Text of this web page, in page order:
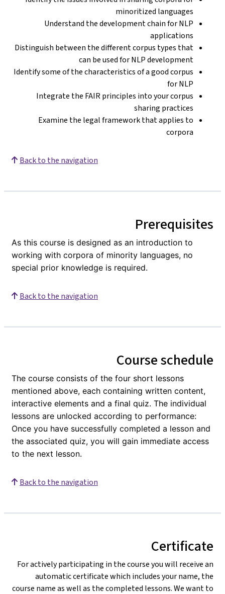
minoritized languages
Understand the development chain for NLP
applications
Distinguish between the different corpus types that
can be used for NLP development
Identify some of the characteristics of a good corpus
for NLP
Integrate the FAIR principles into your corpus
sharing practices
Examine the legal framework that applies to
corpora
Back to the navigation
Prerequisites
As this course is designed as an introduction to
working with corpora of minority languages, no
special prior knowledge is required.
Back to the navigation
Course schedule
The course consists of the four short lessons
mentioned above, each containing written content,
interactive elements and a final quiz. The individual
lessons are unlocked according to performance:
Once you have successfully completed a lesson and
the associated quiz, you will gain immediate access
to the next lesson.
Back to the navigation
Certificate
For actively participating in the course you will receive an
automatic certificate which includes your name, the
course name as well as the completed lessons. We want to